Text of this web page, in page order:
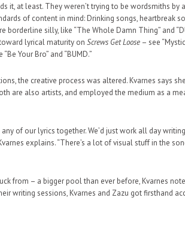
it, at least. They weren’t trying to be wordsmiths by
of content in mind: Drinking songs, heartbreak
silly, like “The Whole Damn Thing” and
lyrical maturity on Screws Get Loose – see
Your Bro” and “BUMD.”
the creative process was altered. Kvarnes says
are also artists, and employed the medium as a
of our lyrics together. We’d just work all day
explains. “There’s a lot of visual stuff in the
from – a bigger pool than ever before, Kvarnes
writing sessions, Kvarnes and Zazu got firsthand